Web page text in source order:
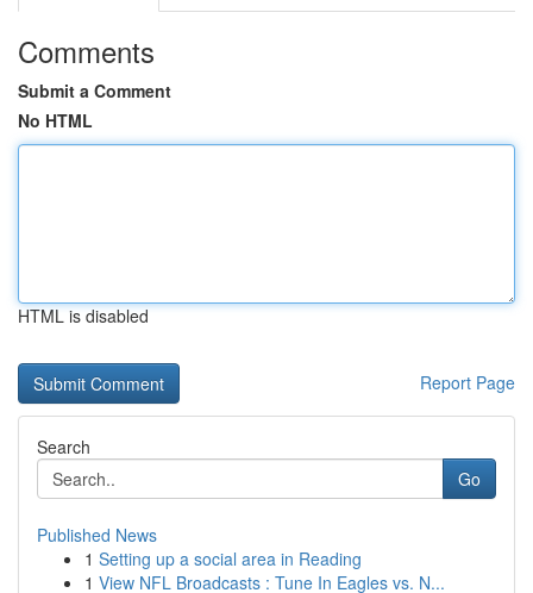
Comments
Submit a Comment
No HTML
HTML is disabled
Report Page
Search
Go
Published News
1 Setting up a social area in Reading
1 View NFL Broadcasts : Tune In Eagles vs. N...